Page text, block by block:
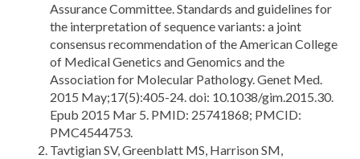
Assurance Committee. Standards and guidelines for
the interpretation of sequence variants: a joint
consensus recommendation of the American College
of Medical Genetics and Genomics and the
Association for Molecular Pathology. Genet Med.
2015 May;17(5):405-24. doi: 10.1038/gim.2015.30.
Epub 2015 Mar 5. PMID: 25741868; PMCID:
PMC4544753.
Tavtigian SV, Greenblatt MS, Harrison SM,